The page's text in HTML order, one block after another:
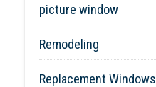
picture window
Remodeling
Replacement Windows